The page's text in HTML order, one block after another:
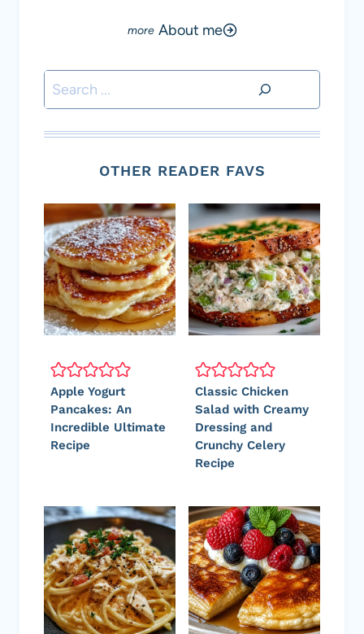
About me
Search
OTHER READER FAVS
Apple Yogurt
Pancakes: An
Incredible Ultimate
Recipe
Classic Chicken
Salad with Creamy
Dressing and
Crunchy Celery
Recipe